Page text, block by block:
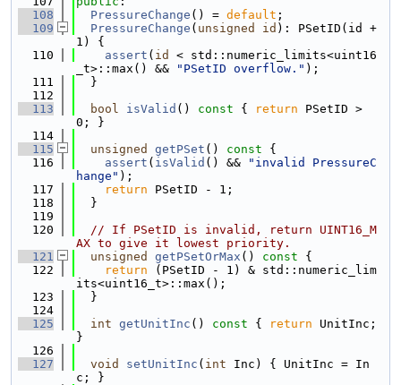
  108
PressureChange () = default ;
  109
PressureChange ( unsigned id ): PSetID(id +
1) {
  110
assert ( id
< std::numeric_limits<uint16
_t>::max() &&
"PSetID overflow." );
  111
  }
  112
  113
bool isValid () const { return PSetID >
0; }
  114
  115
unsigned getPSet () const {
  116
assert ( isValid () &&
"invalid PressureC
hange" );
  117
return PSetID - 1;
  118
  }
  119
  120
// If PSetID is invalid, return UINT16_M
AX to give it lowest priority.
  121
unsigned getPSetOrMax () const {
  122
return (PSetID - 1) & std::numeric_lim
its<uint16_t>::max();
  123
  }
  124
  125
int getUnitInc () const { return UnitInc;
}
  126
  127
void setUnitInc ( int Inc) { UnitInc = In
c; }